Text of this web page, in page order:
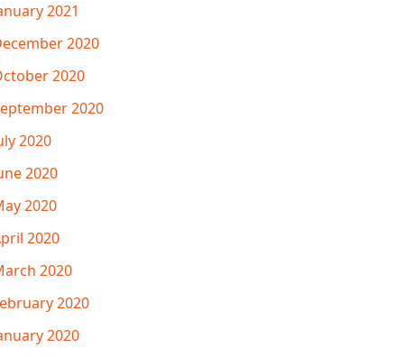
2021
2020
2020
2020
2020
2020
2020
2020
2020
2020
2020